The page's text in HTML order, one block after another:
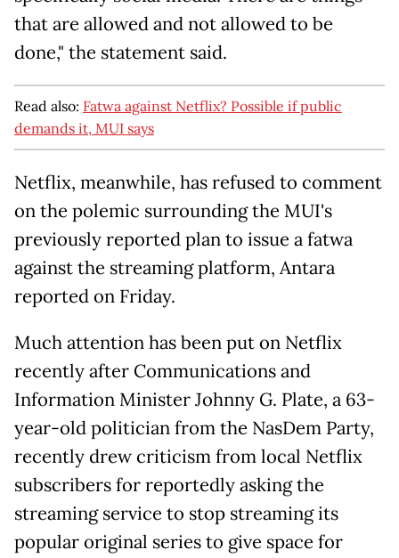
that are allowed and not allowed to be
done," the statement said.
Read also: Fatwa against Netflix? Possible if public
demands it, MUI says
Netflix, meanwhile, has refused to comment
on the polemic surrounding the MUI's
previously reported plan to issue a fatwa
against the streaming platform, Antara
reported on Friday.
Much attention has been put on Netflix
recently after Communications and
Information Minister Johnny G. Plate, a 63-
year-old politician from the NasDem Party,
recently drew criticism from local Netflix
subscribers for reportedly asking the
streaming service to stop streaming its
popular original series to give space for